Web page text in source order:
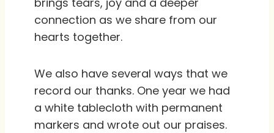
connection as we share from our
hearts together.
We also have several ways that we
record our thanks. One year we had
a white tablecloth with permanent
markers and wrote out our praises.